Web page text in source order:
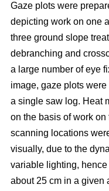
Gaze plots were
depicting work on one
three ground slope
debranching and
a large number of eye
image, gaze plots
a single saw log. Heat
on the basis of work
scanning locations
visually, due to the
variable lighting,
about 25 cm in a given